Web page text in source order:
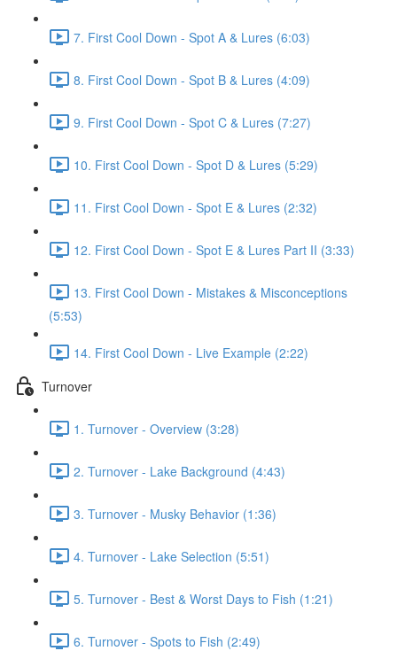
7. First Cool Down - Spot A & Lures (6:03)
8. First Cool Down - Spot B & Lures (4:09)
9. First Cool Down - Spot C & Lures (7:27)
10. First Cool Down - Spot D & Lures (5:29)
11. First Cool Down - Spot E & Lures (2:32)
12. First Cool Down - Spot E & Lures Part II (3:33)
13. First Cool Down - Mistakes & Misconceptions
(5:53)
14. First Cool Down - Live Example (2:22)
Turnover
1. Turnover - Overview (3:28)
2. Turnover - Lake Background (4:43)
3. Turnover - Musky Behavior (1:36)
4. Turnover - Lake Selection (5:51)
5. Turnover - Best & Worst Days to Fish (1:21)
6. Turnover - Spots to Fish (2:49)